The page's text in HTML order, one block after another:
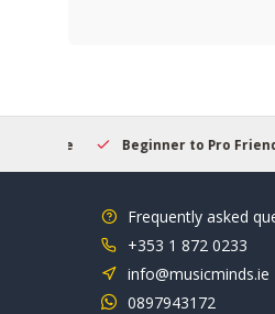
Beginner to Pro Friendly
Frequently asked
+353 1 872 0233
info@musicminds.ie
0897943172